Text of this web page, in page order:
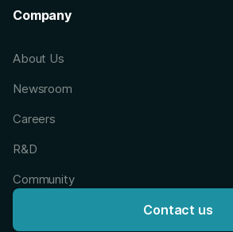
Company
About Us
Newsroom
Careers
R&D
Community
Contact us